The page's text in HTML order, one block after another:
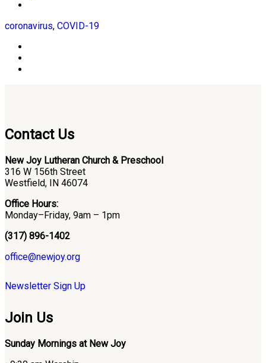
coronavirus, COVID-19
Contact Us
New Joy Lutheran Church & Preschool
316 W 156th Street
Westfield, IN 46074
Office Hours:
Monday–Friday, 9am – 1pm
(317) 896-1402
office@newjoy.org
Newsletter Sign Up
Join Us
Sunday Mornings at New Joy